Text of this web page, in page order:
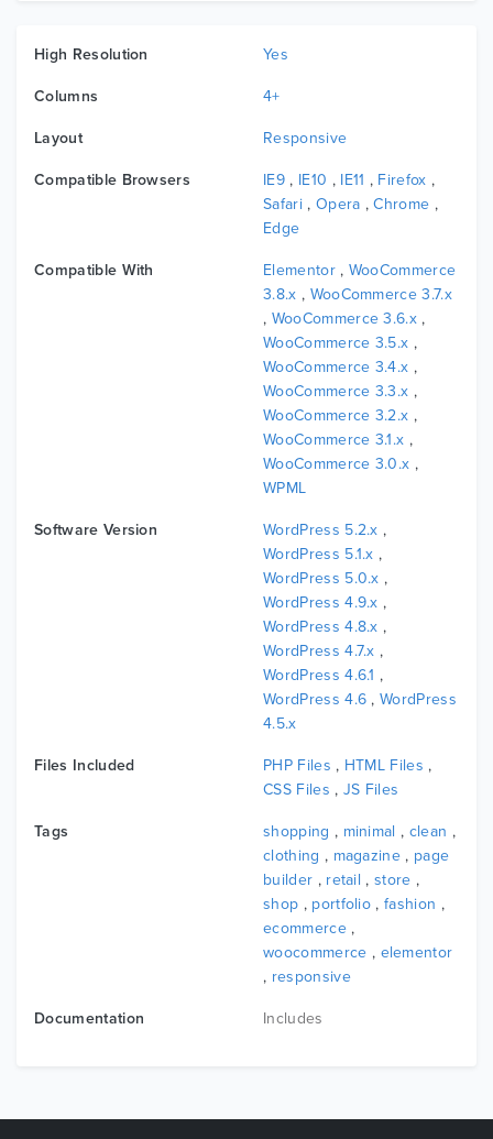
High Resolution Yes
Columns 4+
Layout Responsive
Compatible Browsers IE9, IE10 , IE11 , Firefox ,
Safari, Opera ,Chrome ,
Edge
Compatible With Elementor, WooCommerce
3.8.x , WooCommerce 3.7.x
, WooCommerce 3.6.x ,
WooCommerce 3.5.x ,
WooCommerce 3.4.x ,
WooCommerce 3.3.x ,
WooCommerce 3.2.x ,
WooCommerce 3.1.x ,
WooCommerce 3.0.x ,
WPML
Software Version WordPress 5.2.x ,
WordPress 5.1.x ,
WordPress 5.0.x ,
WordPress 4.9.x ,
WordPress 4.8.x ,
WordPress 4.7.x ,
WordPress 4.6.1 ,
WordPress 4.6 ,WordPress
4.5.x
Files Included PHP Files , HTML Files ,
CSS Files , JS Files
Tags shopping , minimal , clean ,
clothing , magazine , page
builder , retail ,store ,
shop , portfolio ,fashion ,
ecommerce,
woocommerce , elementor
, responsive
Documentation Includes